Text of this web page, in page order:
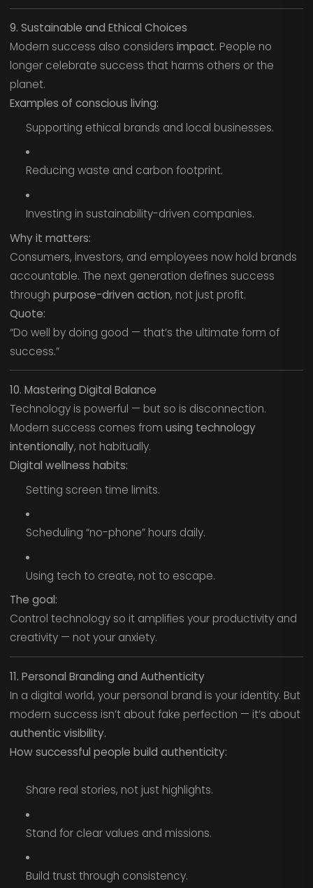
9. Sustainable and Ethical Choices
Modern success also considers impact. People no
longer celebrate success that harms others or the
planet.
Examples of conscious living:
Supporting ethical brands and local businesses.
Reducing waste and carbon footprint.
Investing in sustainability-driven companies.
Why it matters:
Consumers, investors, and employees now hold brands
accountable. The next generation defines success
through purpose-driven action, not just profit.
Quote:
“Do well by doing good — that’s the ultimate form of
success.”
10. Mastering Digital Balance
Technology is powerful — but so is disconnection.
Modern success comes from using technology
intentionally, not habitually.
Digital wellness habits:
Setting screen time limits.
Scheduling “no-phone” hours daily.
Using tech to create, not to escape.
The goal:
Control technology so it amplifies your productivity and
creativity — not your anxiety.
11. Personal Branding and Authenticity
In a digital world, your personal brand is your identity. But
modern success isn’t about fake perfection — it’s about
authentic visibility.
How successful people build authenticity:
Share real stories, not just highlights.
Stand for clear values and missions.
Build trust through consistency.